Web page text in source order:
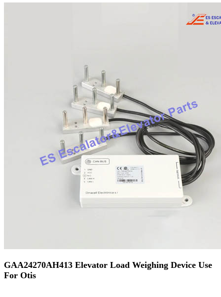
GAA24270AH413 Elevator Load Weighing Device Use
For Otis